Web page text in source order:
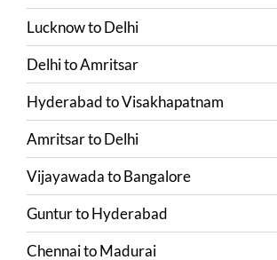
LucknowtoDelhi
DelhitoAmritsar
HyderabadtoVisakhapatnam
AmritsartoDelhi
VijayawadatoBangalore
GunturtoHyderabad
ChennaitoMadurai